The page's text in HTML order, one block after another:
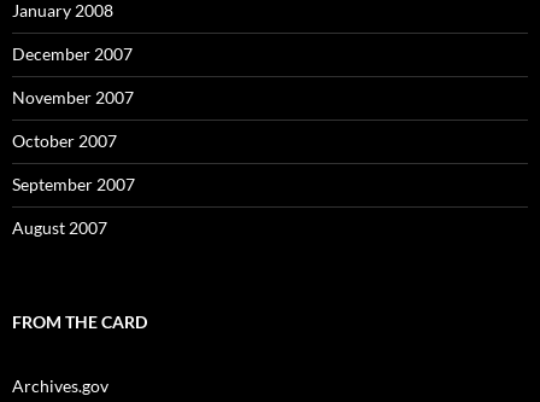
January 2008
December 2007
November 2007
October 2007
September 2007
August 2007
FROM THE CARD
Archives.gov